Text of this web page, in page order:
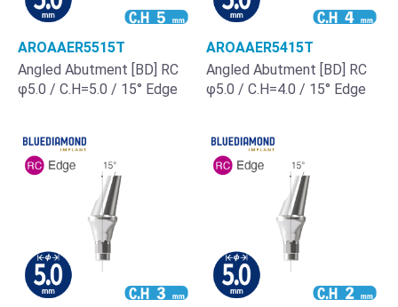
AROAAER5515T
Angled Abutment [BD] RC
φ5.0 / C.H=5.0 / 15° Edge
AROAAER5415T
Angled Abutment [BD] RC
φ5.0 / C.H=4.0 / 15° Edge